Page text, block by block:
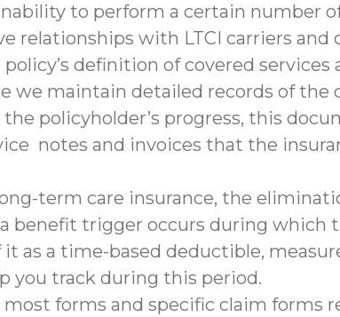
to perform a certain number
relationships with LTCI carriers and
definition of covered services
we maintain detailed records of the
policyholder’s progress, this
notes and invoices that the
term care insurance, the
trigger occurs during which
as a time-based deductible,
you track during this period.
forms and specific claim forms